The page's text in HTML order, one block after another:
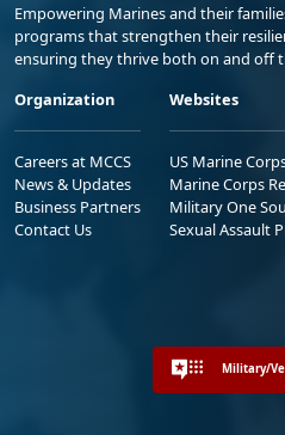
Empowering Marines and their
programs that strengthen their
ensuring they thrive both on and off
Organization
Careers at MCCS
News & Updates
Business Partners
Contact Us
Websites
US Marine
Marine Corps
Military One
Sexual Assault
Military/